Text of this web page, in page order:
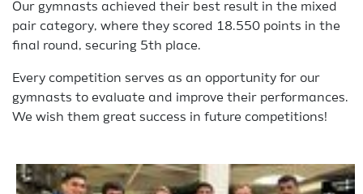
Our gymnasts achieved their best result in the mixed
pair category, where they scored 18.550 points in the
final round, securing 5th place.
Every competition serves as an opportunity for our
gymnasts to evaluate and improve their performances.
We wish them great success in future competitions!